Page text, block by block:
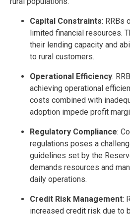
Capital Constraints: RRBs
limited financial resources.
their lending capacity and
to rural customers.
Operational Efficiency:
achieving operational
costs combined with
adoption impede profit
Regulatory Compliance:
regulations poses a
guidelines set by the
demands resources and
daily operations.
Credit Risk Management:
increased credit risk due to